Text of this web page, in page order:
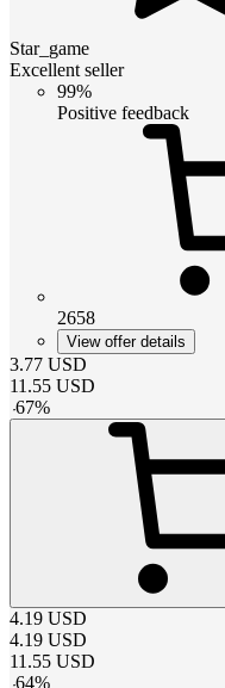
Star_game
Excellent seller
99%
Positive feedback
2658
View offer details
3.77 USD
11.55 USD
-67%
4.19 USD
4.19 USD
11.55 USD
-64%